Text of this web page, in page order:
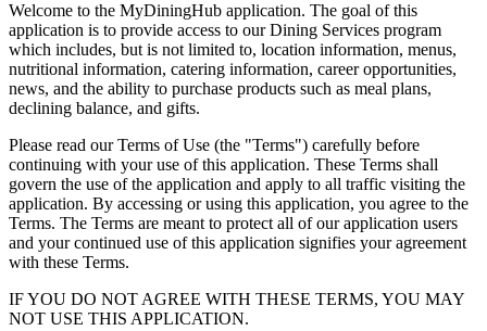
Welcome to the MyDiningHub application. The goal of this
application is to provide access to our Dining Services program
which includes, but is not limited to, location information, menus,
nutritional information, catering information, career opportunities,
news, and the ability to purchase products such as meal plans,
declining balance, and gifts.
Please read our Terms of Use (the "Terms") carefully before
continuing with your use of this application. These Terms shall
govern the use of the application and apply to all traffic visiting the
application. By accessing or using this application, you agree to the
Terms. The Terms are meant to protect all of our application users
and your continued use of this application signifies your agreement
with these Terms.
IF YOU DO NOT AGREE WITH THESE TERMS, YOU MAY
NOT USE THIS APPLICATION.